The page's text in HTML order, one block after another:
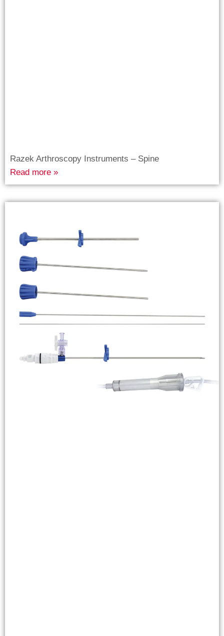
Razek Arthroscopy Instruments – Spine
Read more »